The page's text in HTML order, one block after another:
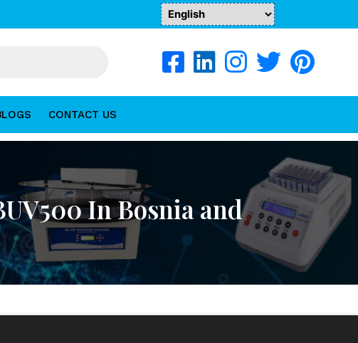
CONTACT US
In Bosnia and